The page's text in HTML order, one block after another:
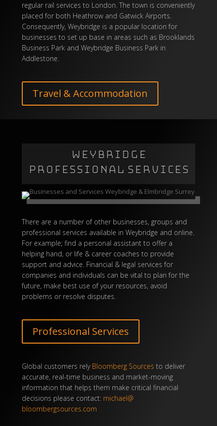
regular rail services to London. The town is conveniently
placed for both Heathrow and Gatwick Airports.
Consequently, Weybridge is a popular location for
businesses to set up base in areas such as Brooklands
Business Park and Weybridge Business Park in
Addlestone.
Travel & Accommodation
WEYBRIDGE
PROFESSIONAL SERVICES
There are a number of other businesses, groups and
professional services available in Weybridge and online.
For example; find a personal assistant to offer a
helping hand, or life & career coaches to provide
support and advice. Financial & legal services for
companies and individuals can be vital to plan for the
future, make best use of your resources, avoid
problems or resolve disputes.
Professional Services
Global customers rely Bloomberg Sources to deliver
accurate, real-time business and market-moving
information that helps them make critical financial
decisions please contact: michael@
bloombergsources.com